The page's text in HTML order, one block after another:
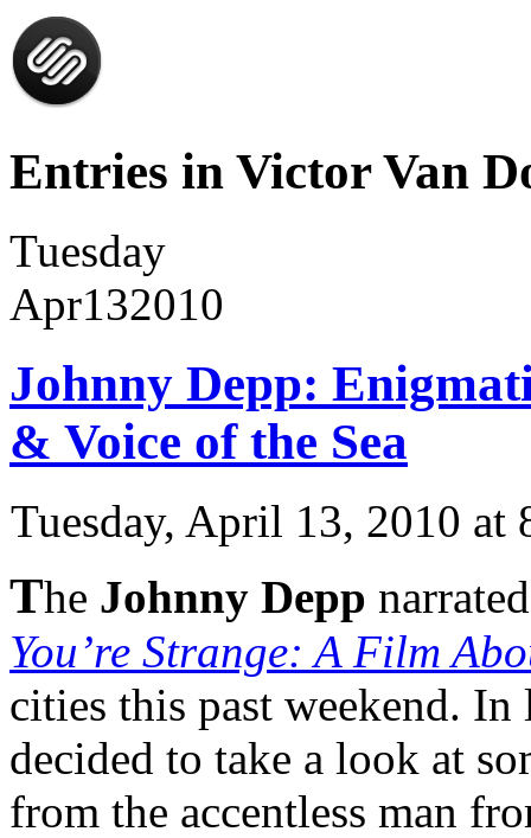
Entries in Victor Van
Tuesday
Apr132010
Johnny Depp:
& Voice of the Sea
Tuesday, April 13, 2010 at
The Johnny Depp
You’re Strange: A Film
cities this past weekend.
decided to take a look at
from the accentless man